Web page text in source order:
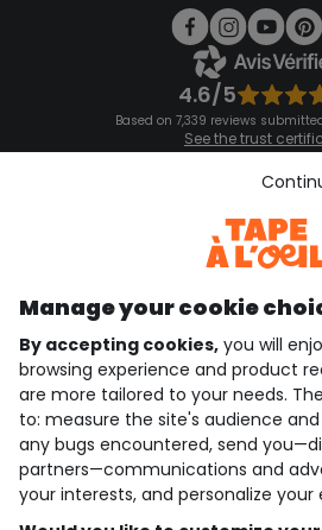
4.6/5
Based on 7,339 reviews
See the trust
See the terms and
Download our
Discover our
who are we?
need help ?
loyalty club
our catalogue
Manage your cookie
By accepting cookies, you will
browsing experience and product
are more tailored to your needs.
to: measure the site's audience
any bugs encountered, send
partners—communications and
your interests, and personalize your